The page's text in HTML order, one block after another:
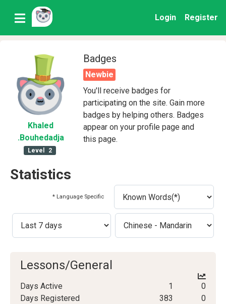
Login Register
Khaled
.Bouhedadja
Level 2
Badges
Newbie
You'll receive badges for
participating on the site. Gain more
badges by helping others. Badges
appear on your profile page and
this page.
Statistics
* Language Specific
Lessons/General
Days Active 1
0
Days Registered
383
0